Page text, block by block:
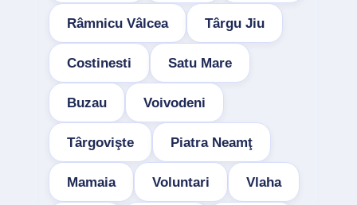
Râmnicu Vâlcea Târgu Jiu
Costinesti Satu Mare
Buzau Voivodeni
Târgovişte Piatra Neamţ
Mamaia Voluntari Vlaha